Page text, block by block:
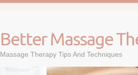
Better Massage
Massage Therapy Tips And Techniques